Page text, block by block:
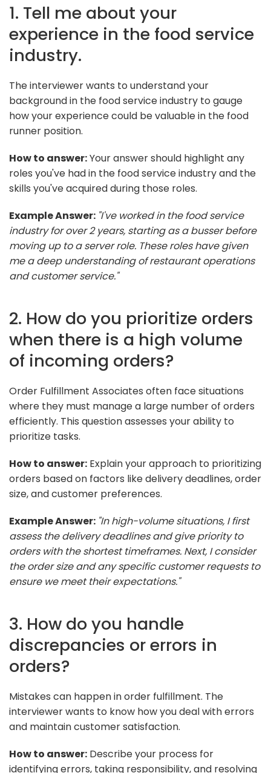
1. Tell me about your
experience in the food service
industry.
The interviewer wants to understand your
background in the food service industry to gauge
how your experience could be valuable in the food
runner position.
How to answer:Your answer should highlight any
roles you've had in the food service industry and the
skills you've acquired during those roles.
Example Answer: "I've worked in the food service
industry for over 2 years, starting as a busser before
moving up to a server role. These roles have given
me a deep understanding of restaurant operations
and customer service."
2. How do you prioritize orders
when there is a high volume
of incoming orders?
Order Fulfillment Associates often face situations
where they must manage a large number of orders
efficiently. This question assesses your ability to
prioritize tasks.
How to answer: Explain your approach to prioritizing
orders based on factors like delivery deadlines, order
size, and customer preferences.
Example Answer: "In high-volume situations, I first
assess the delivery deadlines and give priority to
orders with the shortest timeframes. Next, I consider
the order size and any specific customer requests to
ensure we meet their expectations."
3. How do you handle
discrepancies or errors in
orders?
Mistakes can happen in order fulfillment. The
interviewer wants to know how you deal with errors
and maintain customer satisfaction.
How to answer: Describe your process for
identifying errors, taking responsibility, and resolving